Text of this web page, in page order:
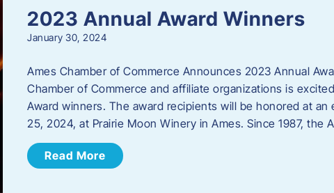
2023 Annual Award Winners
January 30, 2024
Ames Chamber of Commerce Announces 2023 Annual
Chamber of Commerce and affiliate organizations is
Award winners. The award recipients will be honored at an
25, 2024, at Prairie Moon Winery in Ames. Since 1987, the
Read More